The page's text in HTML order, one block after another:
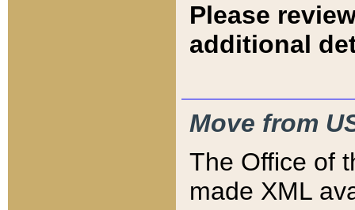
Please
additional
Move from
The Office of
made XML